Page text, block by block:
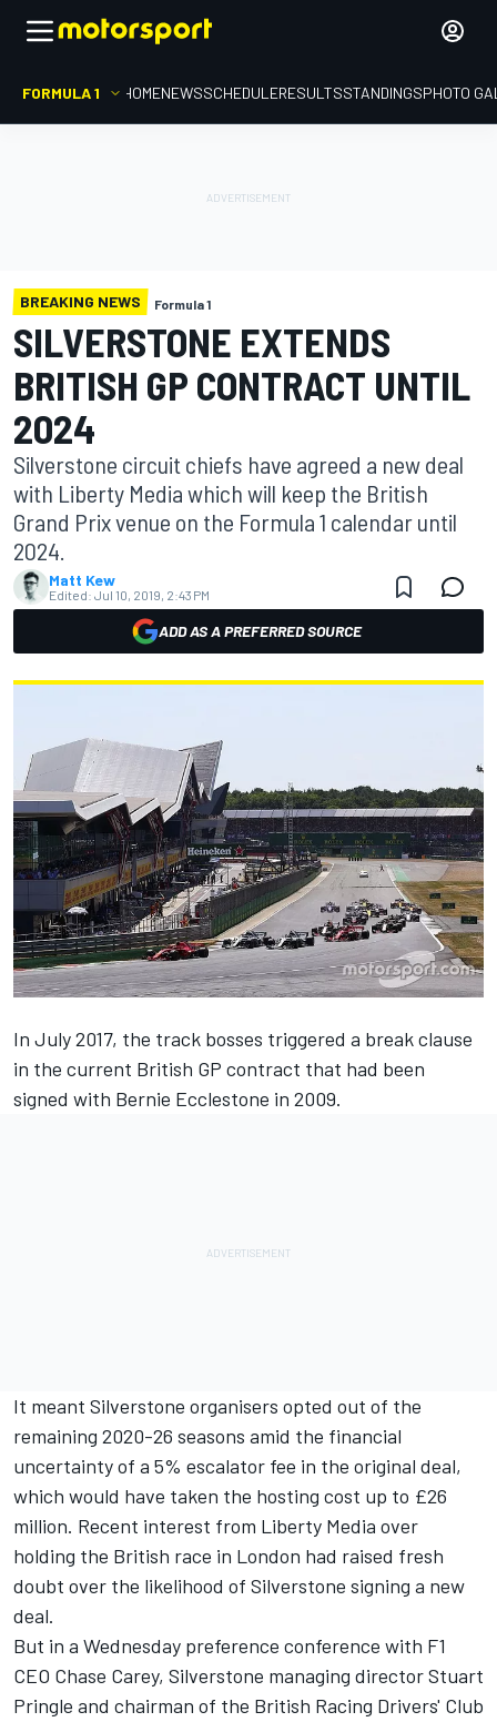
FORMULA 1 HOMENEWSSCHEDULERESULTSSTANDINGSPHOTO
BREAKING NEWS Formula 1
SILVERSTONE EXTENDS
BRITISH GP CONTRACT UNTIL
2024
Silverstone circuit chiefs have agreed a new deal
with Liberty Media which will keep the British
Grand Prix venue on the Formula 1 calendar until
2024.
Matt Kew
Edited: Jul 10, 2019, 2:43 PM
ADD AS A PREFERRED SOURCE
In July 2017, the track bosses triggered a break clause
in the current British GP contract that had been
signed with Bernie Ecclestone in 2009.
It meant Silverstone organisers opted out of the
remaining 2020-26 seasons amid the financial
uncertainty of a 5% escalator fee in the original deal,
which would have taken the hosting cost up to £26
million. Recent interest from Liberty Media over
holding the British race in London had raised fresh
doubt over the likelihood of Silverstone signing a new
deal.
But in a Wednesday preference conference with F1
CEO Chase Carey, Silverstone managing director Stuart
Pringle and chairman of the British Racing Drivers' Club